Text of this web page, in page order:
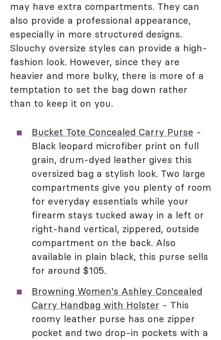
may have extra compartments. They can
also provide a professional appearance,
especially in more structured designs.
Slouchy oversize styles can provide a high-
fashion look. However, since they are
heavier and more bulky, there is more of a
temptation to set the bag down rather
than to keep it on you.
Bucket Tote Concealed Carry Purse -
Black leopard microfiber print on full
grain, drum-dyed leather gives this
oversized bag a stylish look. Two large
compartments give you plenty of room
for everyday essentials while your
firearm stays tucked away in a left or
right-hand vertical, zippered, outside
compartment on the back. Also
available in plain black, this purse sells
for around $105.
Browning Women's Ashley Concealed
Carry Handbag with Holster - This
roomy leather purse has one zipper
pocket and two drop-in pockets with a